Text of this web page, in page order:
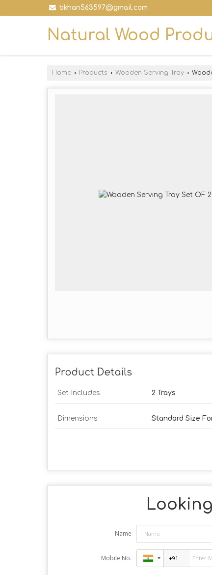
bkhan563597@gmail.com
Natural Wood
Home › Products › Wooden Serving Tray ›
Product Details
Set Includes 2 Trays
Dimensions Standard Size
Name
Mobile No.